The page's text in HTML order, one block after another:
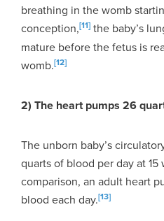
breathing in the womb
conception,[11] the baby’s
mature before the fetus is
womb.[12]
2) The heart pumps 26
The unborn baby’s
quarts of blood per day at 15
comparison, an adult heart
blood each day.[13]